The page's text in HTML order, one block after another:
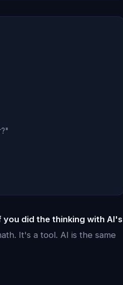
did the thinking with AI's
It's a tool. AI is the same